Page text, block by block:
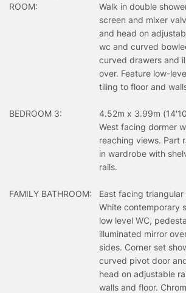
ROOM:
Walk in double
screen and mixer
and head on
wc and curved
curved drawers and
over. Feature low-
tiling to floor and
BEDROOM 3:
4.52m x 3.99m
West facing dormer
reaching views. Part
in wardrobe with
rails.
FAMILY BATHROOM:
East facing
White contemporary
low level WC,
illuminated mirror
sides. Corner set
curved pivot door
head on adjustable
walls and floor.